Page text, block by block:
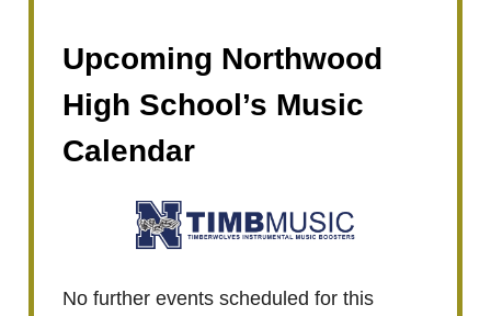
Upcoming Northwood
High School’s Music
Calendar
No further events scheduled for this